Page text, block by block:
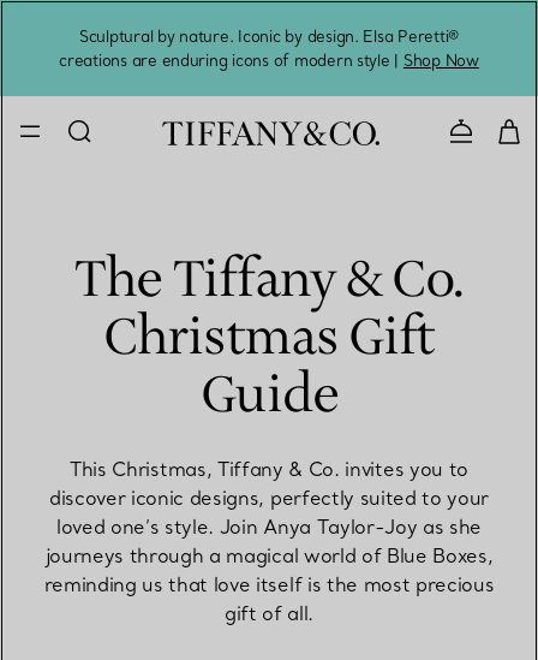
Sculptural by nature. Iconic by design. Elsa Peretti®
creations are enduring icons of modern style | Shop Now
Contact
The Tiffany & Co.
Christmas Gift
Guide
This Christmas, Tiffany & Co. invites you to
discover iconic designs, perfectly suited to your
loved one’s style. Join Anya Taylor-Joy as she
journeys through a magical world of Blue Boxes,
reminding us that love itself is the most precious
gift of all.